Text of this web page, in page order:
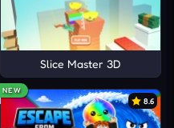
Slice Master 3D
NEW
8.6